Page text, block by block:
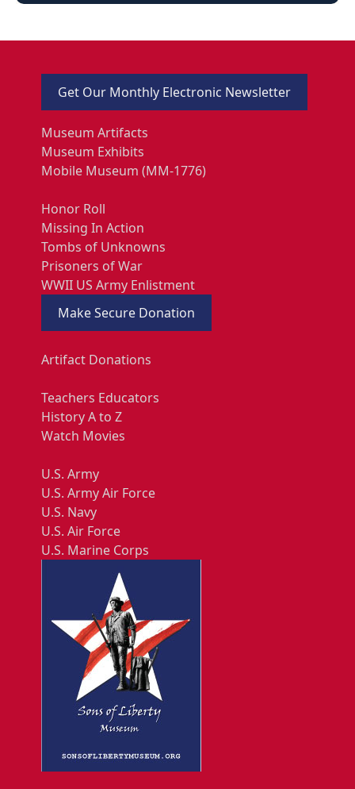
Get Our Monthly Electronic Newsletter
Museum Artifacts
Museum Exhibits
Mobile Museum (MM-1776)
Honor Roll
Missing In Action
Tombs of Unknowns
Prisoners of War
WWII US Army Enlistment
Make Secure Donation
Artifact Donations
Teachers Educators
History A to Z
Watch Movies
U.S. Army
U.S. Army Air Force
U.S. Navy
U.S. Air Force
U.S. Marine Corps